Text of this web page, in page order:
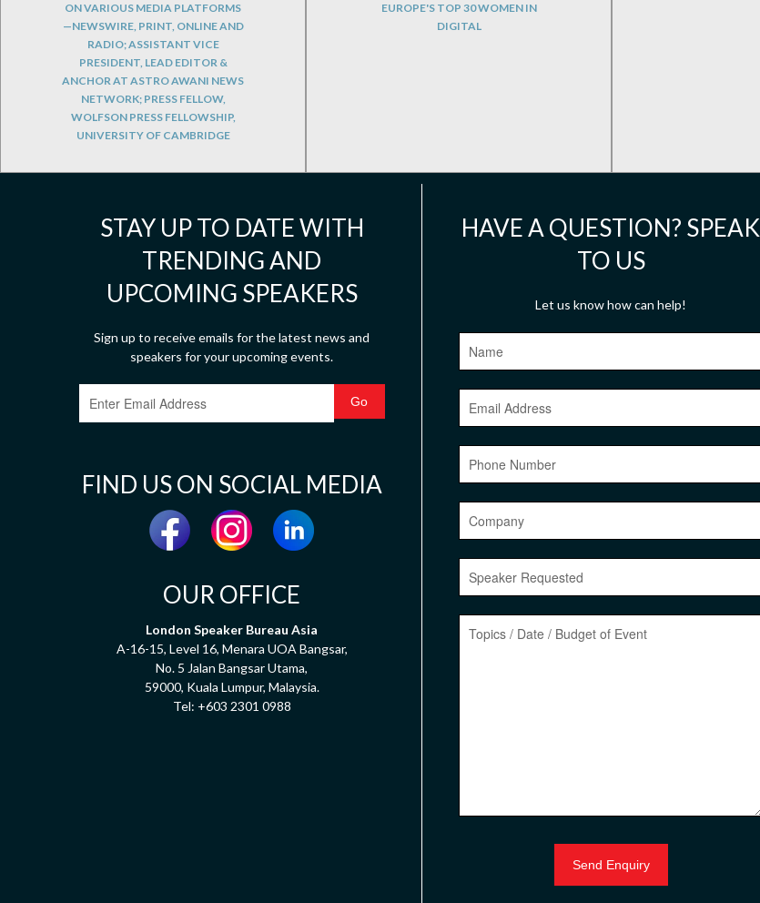
ON VARIOUS MEDIA PLATFORMS
—NEWSWIRE, PRINT, ONLINE AND
RADIO; ASSISTANT VICE
PRESIDENT, LEAD EDITOR &
ANCHOR AT ASTRO AWANI NEWS
NETWORK; PRESS FELLOW,
WOLFSON PRESS FELLOWSHIP,
UNIVERSITY OF CAMBRIDGE
EUROPE'S TOP 30 WOMEN IN
DIGITAL
STAY UP TO DATE WITH
TRENDING AND
UPCOMING SPEAKERS
Sign up to receive emails for the latest news and
speakers for your upcoming events.
FIND US ON SOCIAL MEDIA
OUR OFFICE
London Speaker Bureau Asia
A-16-15, Level 16, Menara UOA Bangsar,
No. 5 Jalan Bangsar Utama,
59000, Kuala Lumpur, Malaysia.
Tel: +603 2301 0988
HAVE A QUESTION? SPEAK
TO US
Let us know how can help!